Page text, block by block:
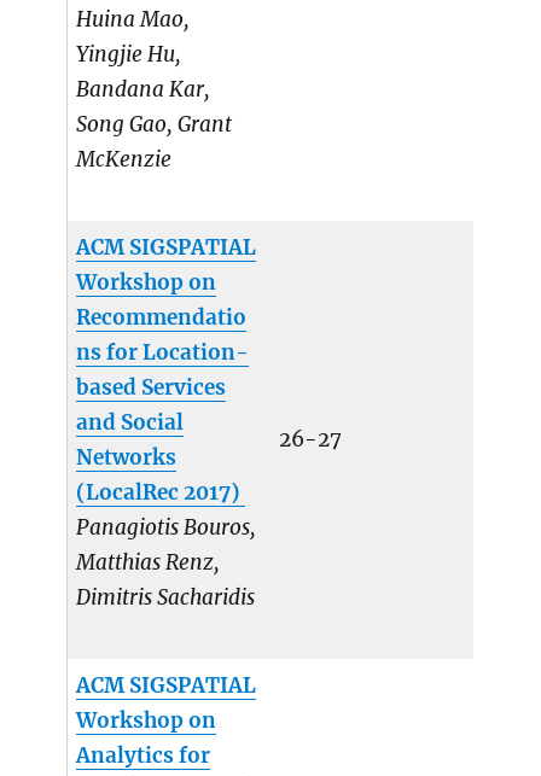
Huina Mao,
Yingjie Hu,
Bandana Kar,
Song Gao, Grant
McKenzie
ACM SIGSPATIAL
Workshop on
Recommendatio
ns for Location-
based Services
and Social
Networks
(LocalRec 2017)
Panagiotis Bouros,
Matthias Renz,
Dimitris Sacharidis
26-27
ACM SIGSPATIAL
Workshop on
Analytics for